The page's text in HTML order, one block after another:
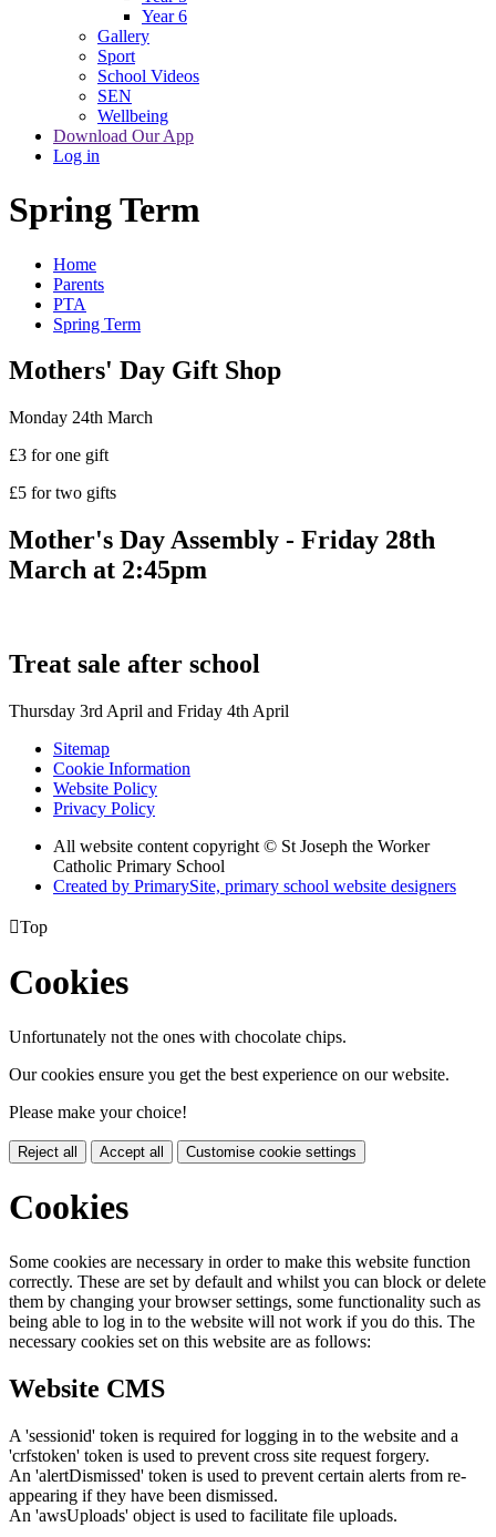
Year 6
Gallery
Sport
School Videos
SEN
Wellbeing
Download Our App
Log in
Spring Term
Home
Parents
PTA
Spring Term
Mothers' Day Gift Shop
Monday 24th March
£3 for one gift
£5 for two gifts
Mother's Day Assembly - Friday 28th
March at 2:45pm
Treat sale after school
Thursday 3rd April and Friday 4th April
Sitemap
Cookie Information
Website Policy
Privacy Policy
All website content copyright © St Joseph the Worker
Catholic Primary School
Created by PrimarySite, primary school website designers
Top
Cookies
Unfortunately not the ones with chocolate chips.
Our cookies ensure you get the best experience on our website.
Please make your choice!
Reject all Accept all Customise cookie settings
Cookies
Some cookies are necessary in order to make this website function
correctly. These are set by default and whilst you can block or delete
them by changing your browser settings, some functionality such as
being able to log in to the website will not work if you do this. The
necessary cookies set on this website are as follows:
Website CMS
A 'sessionid' token is required for logging in to the website and a
'crfstoken' token is used to prevent cross site request forgery.
An 'alertDismissed' token is used to prevent certain alerts from re-
appearing if they have been dismissed.
An 'awsUploads' object is used to facilitate file uploads.